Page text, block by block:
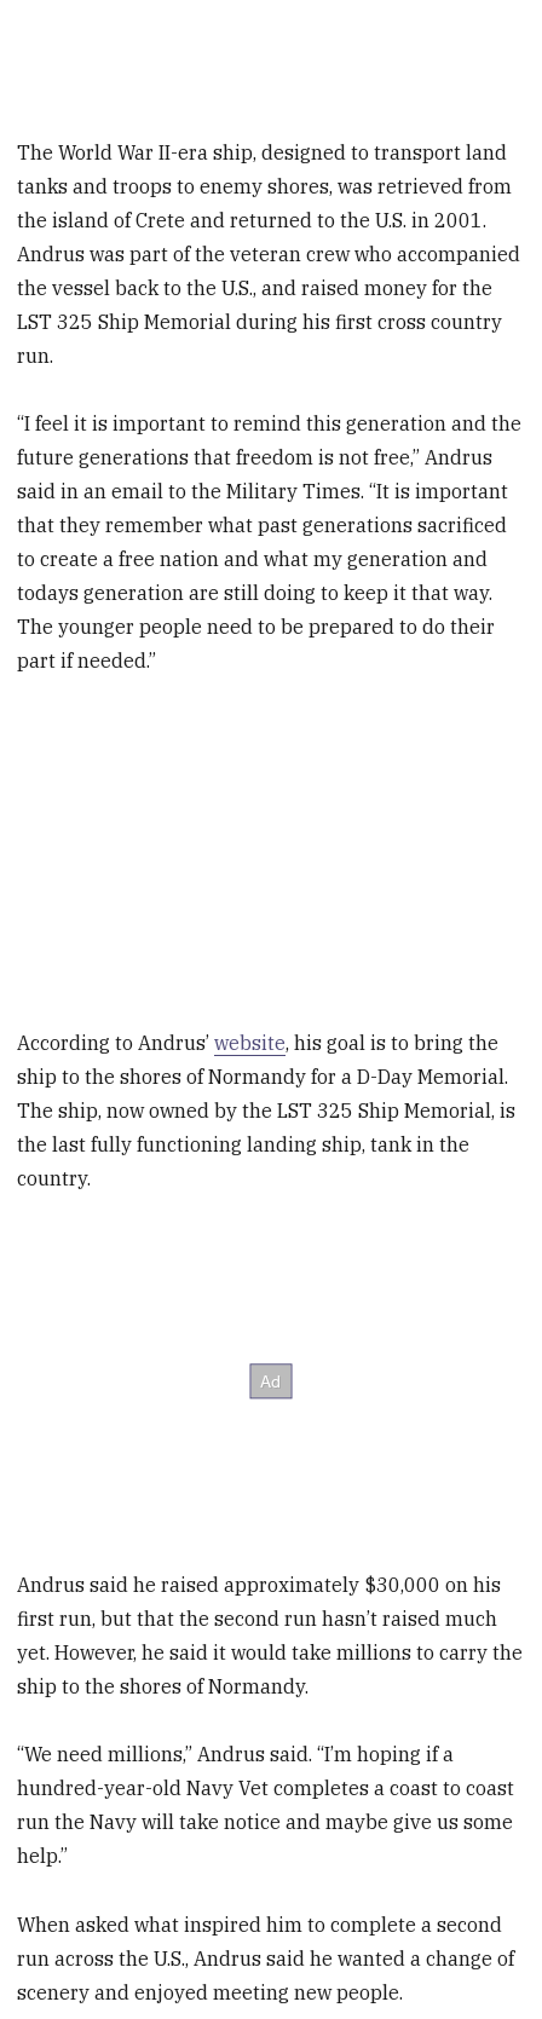
The World War II-era ship, designed to transport land
tanks and troops to enemy shores, was retrieved from
the island of Crete and returned to the U.S. in 2001.
Andrus was part of the veteran crew who accompanied
the vessel back to the U.S., and raised money for the
LST 325 Ship Memorial during his first cross country
run.
“I feel it is important to remind this generation and the
future generations that freedom is not free,” Andrus
said in an email to the Military Times. “It is important
that they remember what past generations sacrificed
to create a free nation and what my generation and
todays generation are still doing to keep it that way.
The younger people need to be prepared to do their
part if needed.”
According to Andrus’website, his goal is to bring the
ship to the shores of Normandy for a D-Day Memorial.
The ship, now owned by the LST 325 Ship Memorial, is
the last fully functioning landing ship, tank in the
country.
Andrus said he raised approximately $30,000 on his
first run, but that the second run hasn’t raised much
yet. However, he said it would take millions to carry the
ship to the shores of Normandy.
“We need millions,” Andrus said. “I’m hoping if a
hundred-year-old Navy Vet completes a coast to coast
run the Navy will take notice and maybe give us some
help.”
When asked what inspired him to complete a second
run across the U.S., Andrus said he wanted a change of
scenery and enjoyed meeting new people.